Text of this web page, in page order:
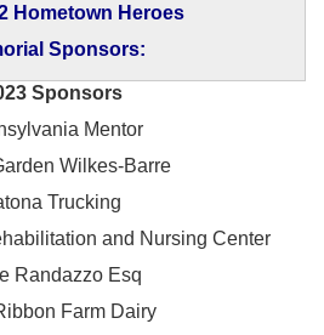
Hometown Heroes
Sponsors:
Sponsors
Mentor
Wilkes-Barre
Trucking
and Nursing Center
Randazzo Esq
Farm Dairy